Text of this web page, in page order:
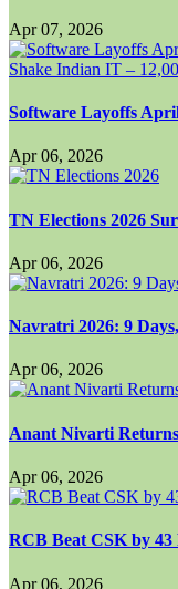
Apr 07, 2026
Software Layoffs April
Apr 06, 2026
TN Elections 2026
Apr 06, 2026
Navratri 2026: 9
Apr 06, 2026
Anant Nivarti
Apr 06, 2026
RCB Beat CSK by
Apr 06, 2026